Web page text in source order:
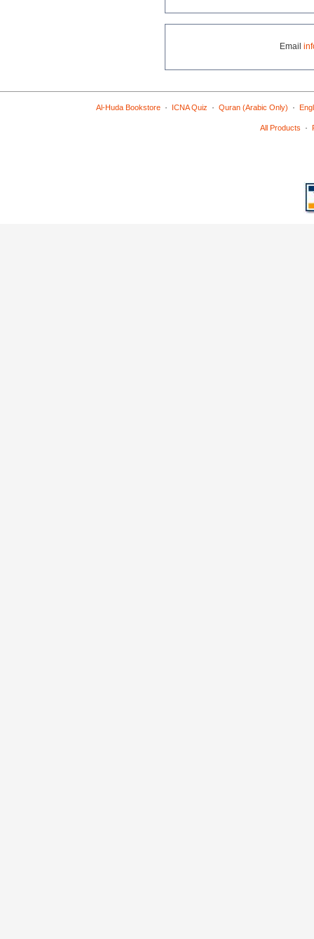
Email
Al-Huda Bookstore· ICNA Quiz · Quran (Arabic Only) ·
All Products ·